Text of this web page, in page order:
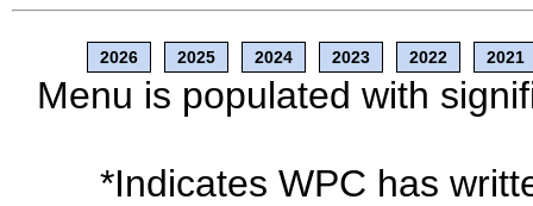
2026 2025 2024 2023 2022 2021
Menu is populated with
*Indicates WPC has